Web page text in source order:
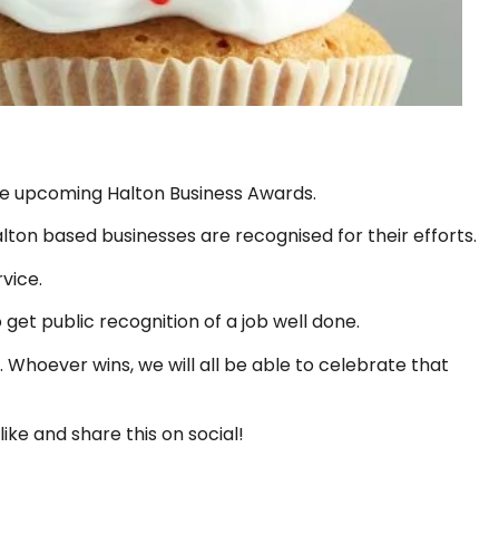
Halton Business Awards.
based businesses are recognised for their efforts.
public recognition of a job well done.
wins, we will all be able to celebrate that
and share this on social!